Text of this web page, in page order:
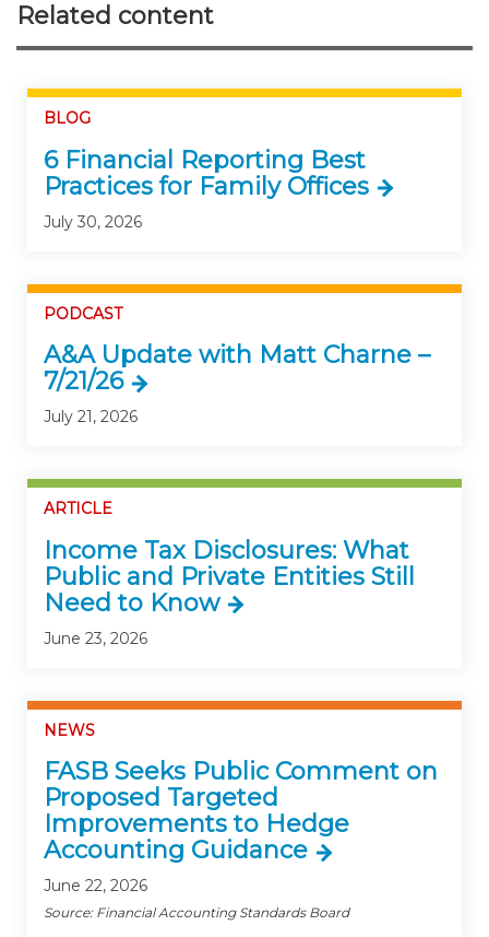
Related content
BLOG
6 Financial Reporting Best
Practices for Family Offices
July 30, 2026
PODCAST
A&A Update with Matt Charne –
7/21/26
July 21, 2026
ARTICLE
Income Tax Disclosures: What
Public and Private Entities Still
Need to Know
June 23, 2026
NEWS
FASB Seeks Public Comment on
Proposed Targeted
Improvements to Hedge
Accounting Guidance
June 22, 2026
Source: Financial Accounting Standards Board